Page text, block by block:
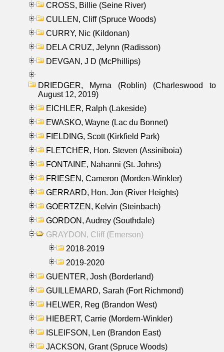
CROSS, Billie (Seine River)
CULLEN, Cliff (Spruce Woods)
CURRY, Nic (Kildonan)
DELA CRUZ, Jelynn (Radisson)
DEVGAN, J D (McPhillips)
DRIEDGER, Myrna (Roblin) (Charleswood to
August 12, 2019)
EICHLER, Ralph (Lakeside)
EWASKO, Wayne (Lac du Bonnet)
FIELDING, Scott (Kirkfield Park)
FLETCHER, Hon. Steven (Assiniboia)
FONTAINE, Nahanni (St. Johns)
FRIESEN, Cameron (Morden-Winkler)
GERRARD, Hon. Jon (River Heights)
GOERTZEN, Kelvin (Steinbach)
GORDON, Audrey (Southdale)
GRAYDON, Cliff (Emerson)
2018-2019
2019-2020
GUENTER, Josh (Borderland)
GUILLEMARD, Sarah (Fort Richmond)
HELWER, Reg (Brandon West)
HIEBERT, Carrie (Mordern-Winkler)
ISLEIFSON, Len (Brandon East)
JACKSON, Grant (Spruce Woods)